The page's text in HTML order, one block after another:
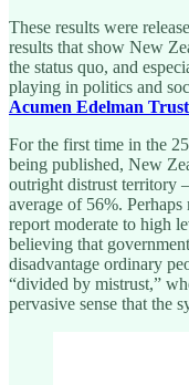
These results were
results that show New
the status quo, and
playing in politics and
Acumen Edelman
For the first time in the
being published, New
outright distrust territory
average of 56%.
report moderate to high
believing that
disadvantage ordinary
“divided by mistrust,”
pervasive sense that the